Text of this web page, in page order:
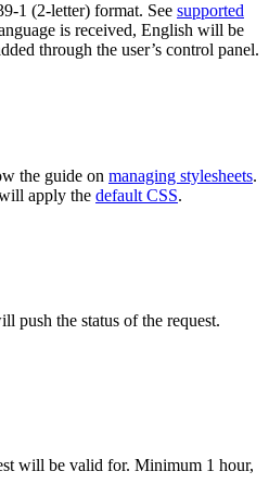
1 (2-letter) format. See supported
is received, English will be
through the user’s control panel.
the guide on managing stylesheets.
apply the default CSS.
push the status of the request.
will be valid for. Minimum 1 hour,